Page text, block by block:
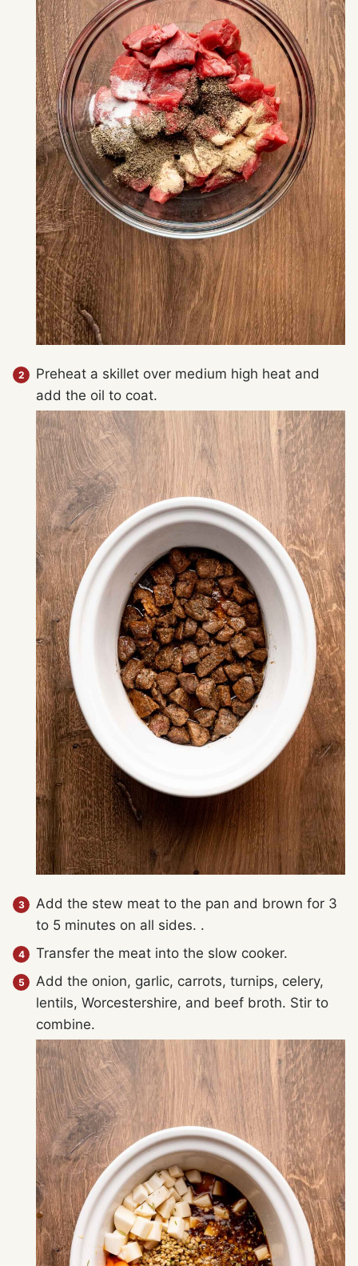
Preheat a skillet over medium high heat and
add the oil to coat.
Add the stew meat to the pan and brown for 3
to 5 minutes on all sides. .
Transfer the meat into the slow cooker.
Add the onion, garlic, carrots, turnips, celery,
lentils, Worcestershire, and beef broth. Stir to
combine.